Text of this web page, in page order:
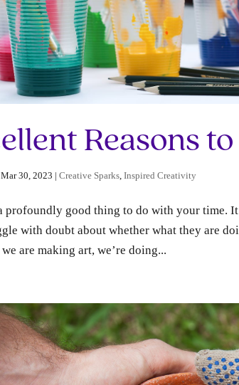
Reasons
Mar 30, 2023 |Creative Sparks ,Inspired Creativity
profoundly good thing to do with your time.
with doubt about whether what they are
are making art, we’re doing...